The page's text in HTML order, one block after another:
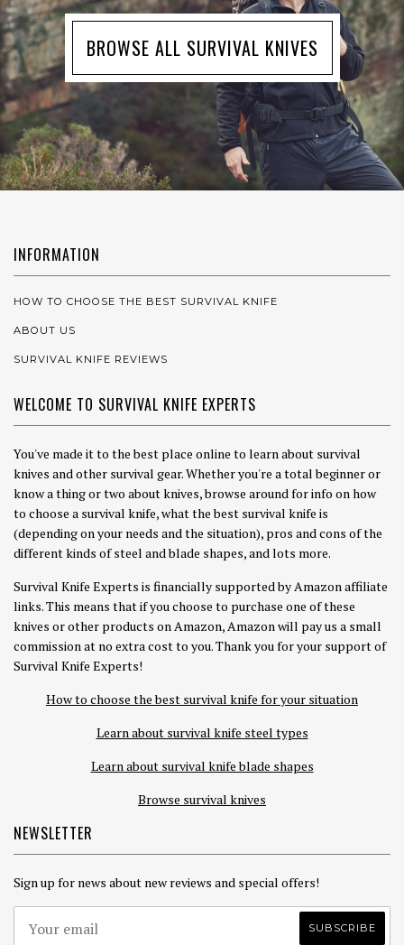
BROWSE ALL SURVIVAL KNIVES
INFORMATION
HOW TO CHOOSE THE BEST SURVIVAL KNIFE
ABOUT US
SURVIVAL KNIFE REVIEWS
WELCOME TO SURVIVAL KNIFE EXPERTS
You've made it to the best place online to learn about survival
knives and other survival gear. Whether you're a total beginner or
know a thing or two about knives, browse around for info on how
to choose a survival knife, what the best survival knife is
(depending on your needs and the situation), pros and cons of the
different kinds of steel and blade shapes, and lots more.
Survival Knife Experts is financially supported by Amazon affiliate
links. This means that if you choose to purchase one of these
knives or other products on Amazon, Amazon will pay us a small
commission at no extra cost to you. Thank you for your support of
Survival Knife Experts!
How to choose the best survival knife for your situation
Learn about survival knife steel types
Learn about survival knife blade shapes
Browse survival knives
NEWSLETTER
Sign up for news about new reviews and special offers!